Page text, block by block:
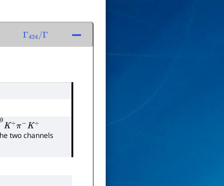
Γ 424/Γ
0K+π−K+
two channels